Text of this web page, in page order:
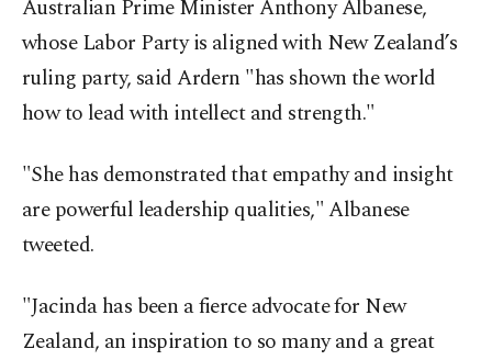
Australian Prime Minister Anthony Albanese,
whose Labor Party is aligned with New Zealand’s
ruling party, said Ardern "has shown the world
how to lead with intellect and strength."
"She has demonstrated that empathy and insight
are powerful leadership qualities," Albanese
tweeted.
"Jacinda has been a fierce advocate for New
Zealand, an inspiration to so many and a great